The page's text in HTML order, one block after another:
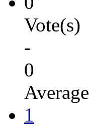
Vote(s)
-
0
Average
1